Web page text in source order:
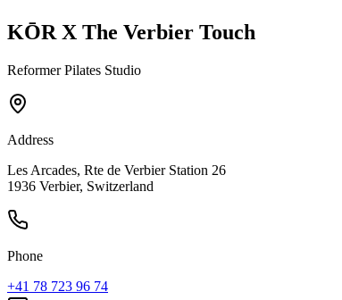
KŌR X The Verbier Touch
Reformer Pilates Studio
Address
Les Arcades, Rte de Verbier Station 26
1936 Verbier, Switzerland
Phone
+41 78 723 96 74